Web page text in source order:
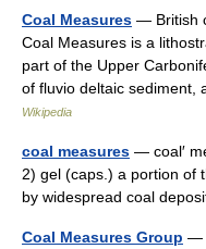
Coal Measures — British
Coal Measures is a
part of the Upper
of fluvio deltaic sediment,
Wikipedia
coal measures — coal′
2) gel (caps.) a portion of
by widespread coal
Coal Measures Group —